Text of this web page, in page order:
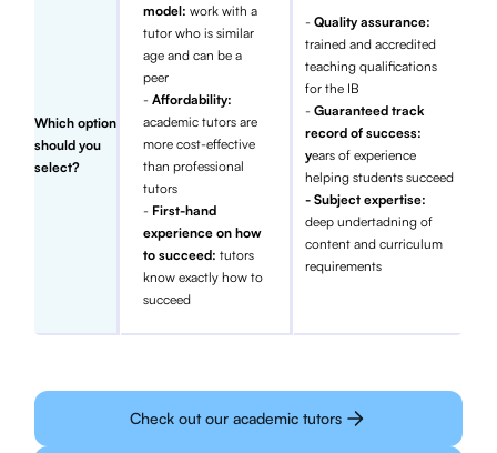
Which option
should you
select?
model:work with a
tutor who is similar
age and can be a
peer
-Affordability:
academic tutors are
more cost-effective
than professional
tutors
- First-hand
experience on how
to succeed:tutors
know exactly how to
succeed
- Quality assurance:
trained and accredited
teaching qualifications
for the IB
- Guaranteed track
record of success:
years of experience
helping students succeed
- Subject expertise:
deep undertadning of
content and curriculum
requirements
Check out our academic tutors